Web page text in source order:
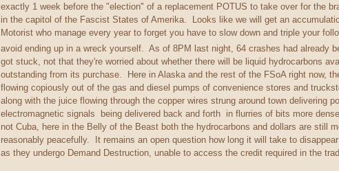
exactly 1 week before the "election" of a replacement POTUS to take over for the
in the capitol of the Fascist States of Amerika. Looks like we will get an
Motorist who manage every year to forget you have to slow down and triple your
avoid ending up in a wreck yourself. As of 8PM last night, 64 crashes had
got stuck, not that they're worried about whether there will be liquid hydrocarbons
outstanding from its purchase. Here in Alaska and the rest of the FSoA right now,
flowing copiously out of the gas and diesel pumps of convenience stores and
along with the juice flowing through the copper wires strung around town delivering
electromagnetic signals being delivered back and forth in flurries of bits more
not Cuba, here in the Belly of the Beast both the hydrocarbons and dollars are still
reasonably peacefully. It remains an open question how long it will take to
as they undergo Demand Destruction, unable to access the credit required in the